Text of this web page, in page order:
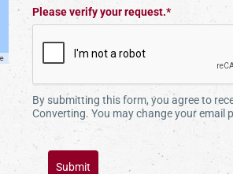
Please verify your request.*
By submitting this form, you agree to
Converting. You may change your email
Submit